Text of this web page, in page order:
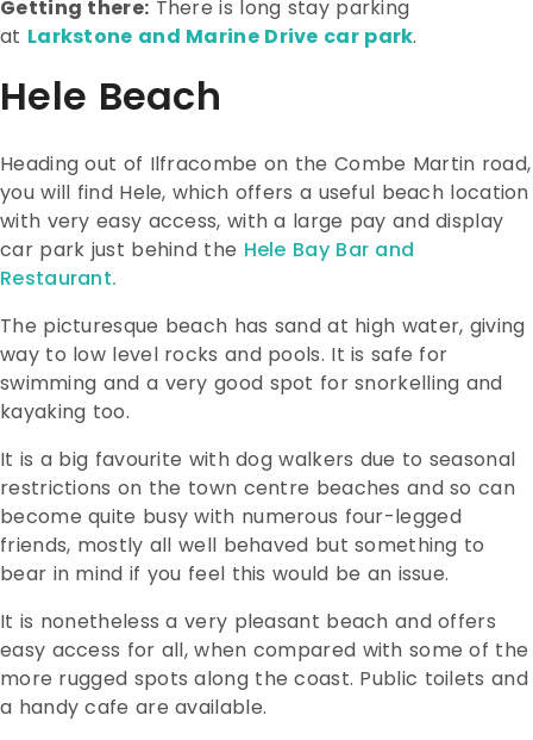
Getting there: There is long stay parking
at Larkstone and Marine Drive car park.
Hele Beach
Heading out of Ilfracombe on the Combe Martin road,
you will find Hele, which offers a useful beach location
with very easy access, with a large pay and display
car park just behind the Hele Bay Bar and
Restaurant.
The picturesque beach has sand at high water, giving
way to low level rocks and pools. It is safe for
swimming and a very good spot for snorkelling and
kayaking too.
It is a big favourite with dog walkers due to seasonal
restrictions on the town centre beaches and so can
become quite busy with numerous four-legged
friends, mostly all well behaved but something to
bear in mind if you feel this would be an issue.
It is nonetheless a very pleasant beach and offers
easy access for all, when compared with some of the
more rugged spots along the coast. Public toilets and
a handy cafe are available.